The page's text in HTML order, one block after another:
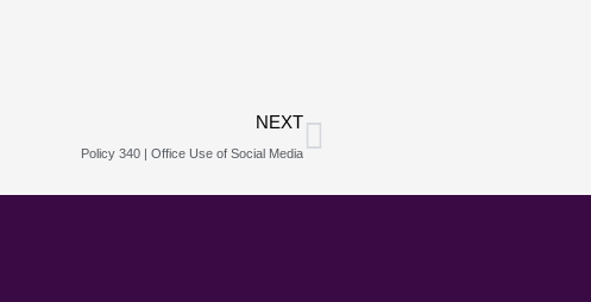
NEXT
Policy 340 | Office Use of Social Media
Next